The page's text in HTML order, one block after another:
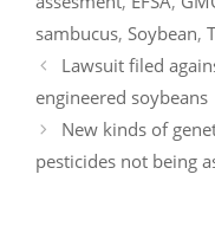
o
o
k
n
sambucus, Soybean,
Lawsuit filed
engineered soybeans
New kinds of
pesticides not being